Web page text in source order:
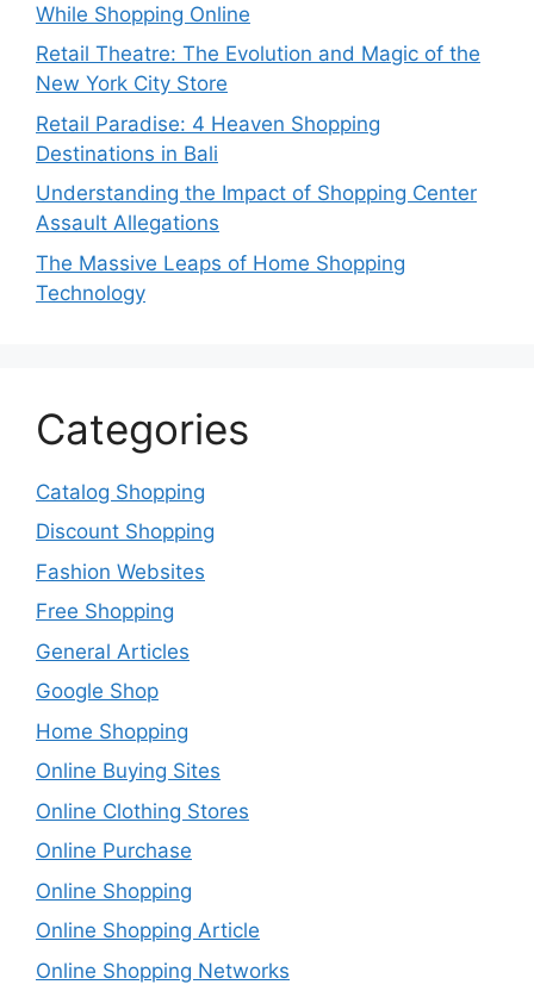
While Shopping Online
Retail Theatre: The Evolution and Magic of the
New York City Store
Retail Paradise: 4 Heaven Shopping
Destinations in Bali
Understanding the Impact of Shopping Center
Assault Allegations
The Massive Leaps of Home Shopping
Technology
Categories
Catalog Shopping
Discount Shopping
Fashion Websites
Free Shopping
General Articles
Google Shop
Home Shopping
Online Buying Sites
Online Clothing Stores
Online Purchase
Online Shopping
Online Shopping Article
Online Shopping Networks